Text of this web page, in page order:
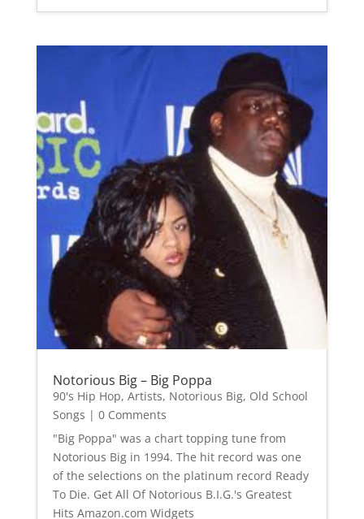
Notorious Big – Big Poppa
90's Hip Hop, Artists, Notorious Big, Old School
Songs | 0 Comments
"Big Poppa" was a chart topping tune from
Notorious Big in 1994. The hit record was one
of the selections on the platinum record Ready
To Die. Get All Of Notorious B.I.G.'s Greatest
Hits Amazon.com Widgets